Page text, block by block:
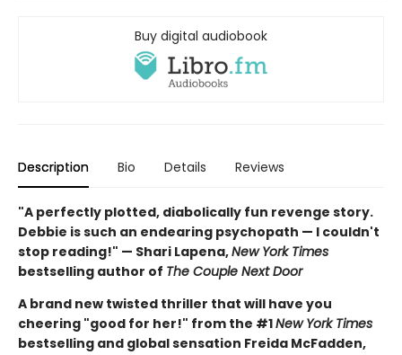
Buy digital audiobook
Description Bio Details Reviews
"A perfectly plotted, diabolically fun revenge story.
Debbie is such an endearing psychopath — I couldn't
stop reading!" — Shari Lapena,New York Times
bestselling author of The Couple Next Door
A brand new twisted thriller that will have you
cheering "good for her!" from the #1New York Times
bestselling and global sensation Freida McFadden,